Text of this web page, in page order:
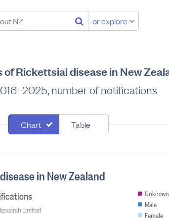
or explore
of Rickettsial disease in New
number of notifications
Chart Table
in New Zealand
Limited
Female
Male
Unknown